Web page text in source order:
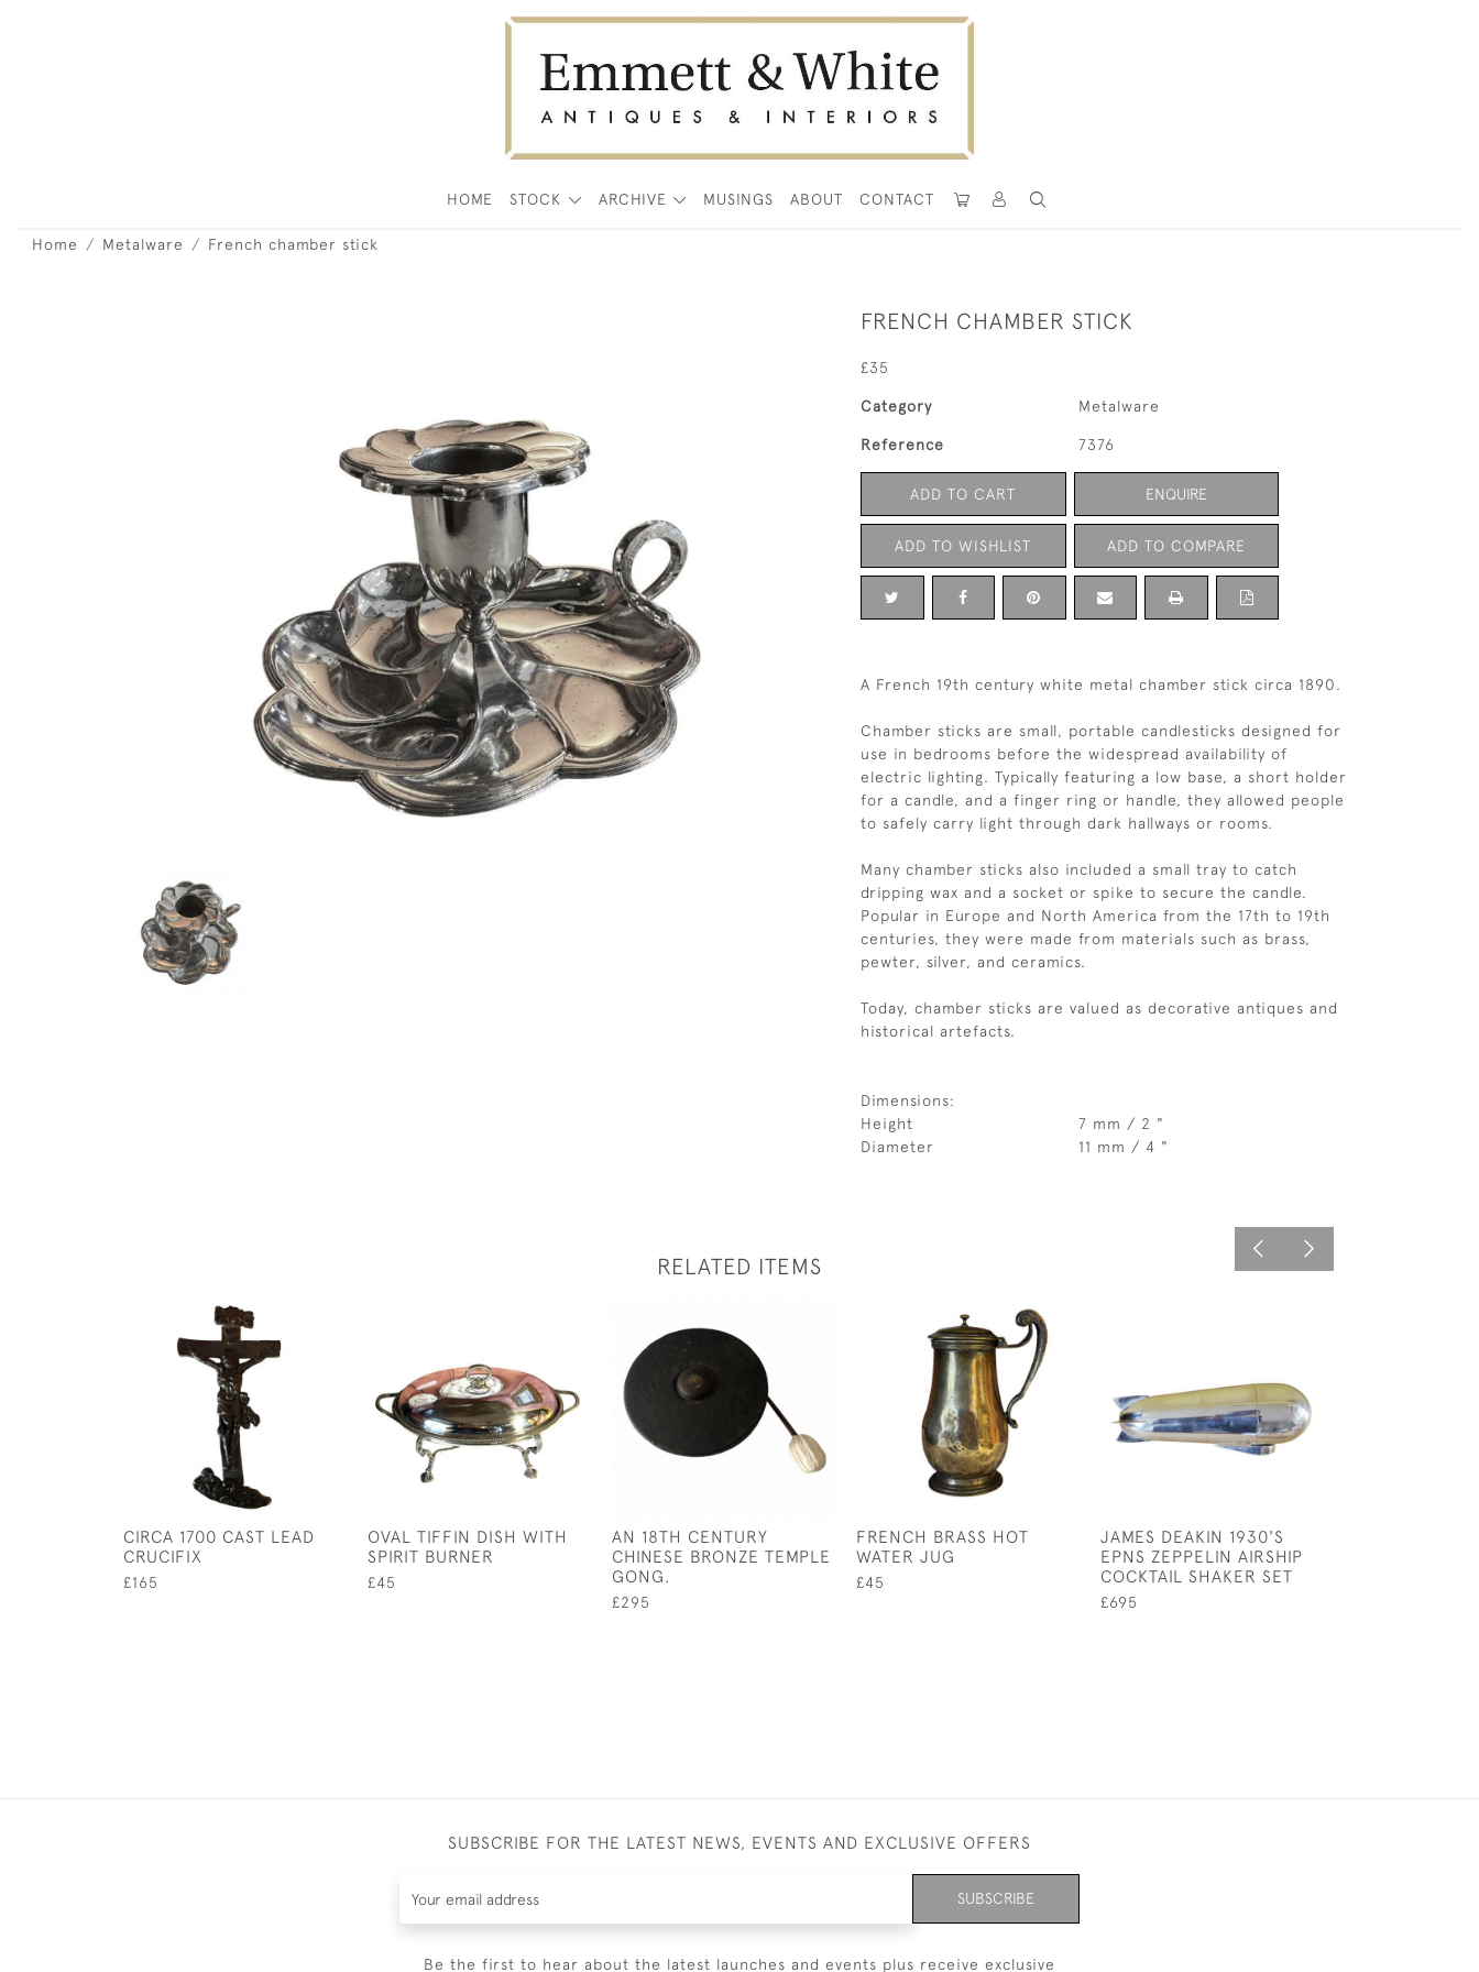
HOME STOCK ARCHIVE MUSINGS ABOUT CONTACT
Home Metalware French chamber stick
FRENCH CHAMBER STICK
£35
Category Metalware
Reference 7376
ADD TO CART ENQUIRE
ADD TO WISHLIST ADD TO COMPARE
A French 19th century white metal chamber stick circa 1890.
Chamber sticks are small, portable candlesticks designed for
use in bedrooms before the widespread availability of
electric lighting. Typically featuring a low base, a short holder
for a candle, and a finger ring or handle, they allowed people
to safely carry light through dark hallways or rooms.
Many chamber sticks also included a small tray to catch
dripping wax and a socket or spike to secure the candle.
Popular in Europe and North America from the 17th to 19th
centuries, they were made from materials such as brass,
pewter, silver, and ceramics.
Today, chamber sticks are valued as decorative antiques and
historical artefacts.
Dimensions:
Height
7 mm / 2 "
Diameter
11 mm / 4 "
RELATED ITEMS
CIRCA 1700 CAST LEAD
CRUCIFIX
£165
OVAL TIFFIN DISH WITH
SPIRIT BURNER
£45
AN 18TH CENTURY
CHINESE BRONZE TEMPLE
GONG.
£295
FRENCH BRASS HOT
WATER JUG
£45
JAMES DEAKIN 1930'S
EPNS ZEPPELIN AIRSHIP
COCKTAIL SHAKER SET
£695
SUBSCRIBE FOR THE LATEST NEWS, EVENTS AND EXCLUSIVE OFFERS
SUBSCRIBE
Be the first to hear about the latest launches and events plus receive exclusive